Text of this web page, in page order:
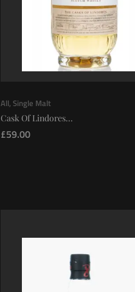
All,Single Malt
Cask Of Lindores...
£59.00